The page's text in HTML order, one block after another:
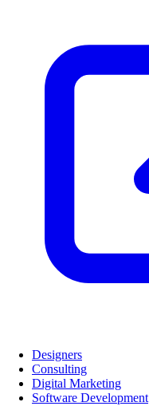
Designers
Consulting
Digital Marketing
Software Development